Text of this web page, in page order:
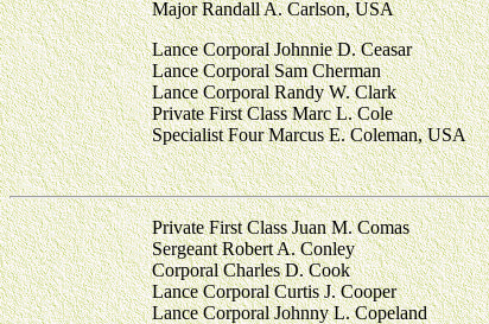
Major Randall A. Carlson, USA
Lance Corporal Johnnie D. Ceasar
Lance Corporal Sam Cherman
Lance Corporal Randy W. Clark
Private First Class Marc L. Cole
Specialist Four Marcus E. Coleman, USA
Private First Class Juan M. Comas
Sergeant Robert A. Conley
Corporal Charles D. Cook
Lance Corporal Curtis J. Cooper
Lance Corporal Johnny L. Copeland